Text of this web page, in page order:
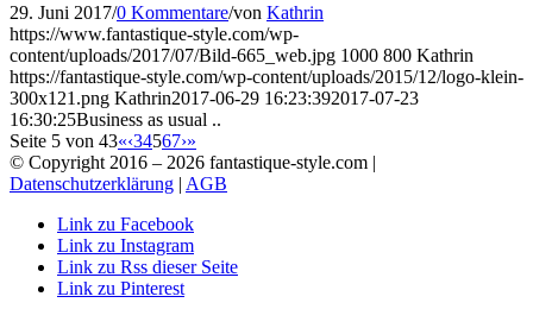
29. Juni 2017/0 Kommentare/von Kathrin
https://www.fantastique-style.com/wp-
content/uploads/2017/07/Bild-665_web.jpg 1000 800 Kathrin
https://fantastique-style.com/wp-content/uploads/2015/12/logo-klein-
300x121.png Kathrin2017-06-29 16:23:392017-07-23
16:30:25Business as usual ..
Seite 5 von 43«‹34567›»
© Copyright 2016 – 2026 fantastique-style.com |
Datenschutzerklärung | AGB
Link zu Facebook
Link zu Instagram
Link zu Rss dieser Seite
Link zu Pinterest